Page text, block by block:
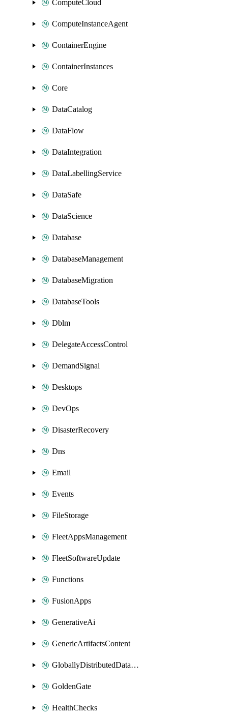
ComputeCloud
ComputeInstanceAgent
ContainerEngine
ContainerInstances
Core
DataCatalog
DataFlow
DataIntegration
DataLabellingService
DataSafe
DataScience
Database
DatabaseManagement
DatabaseMigration
DatabaseTools
Dblm
DelegateAccessControl
DemandSignal
Desktops
DevOps
DisasterRecovery
Dns
Email
Events
FileStorage
FleetAppsManagement
FleetSoftwareUpdate
Functions
FusionApps
GenerativeAi
GenericArtifactsContent
GloballyDistributedDatabase
GoldenGate
HealthChecks